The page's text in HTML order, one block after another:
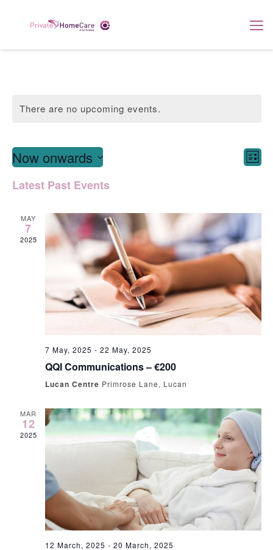
There are no upcoming events.
List
Now onwards
date.
Latest Past Events
MAY
7
2025
7 May, 2025 - 22 May, 2025
QQI Communications – €200
Lucan Centre Primrose Lane, Lucan
MAR
12
2025
12 March, 2025 - 20 March, 2025